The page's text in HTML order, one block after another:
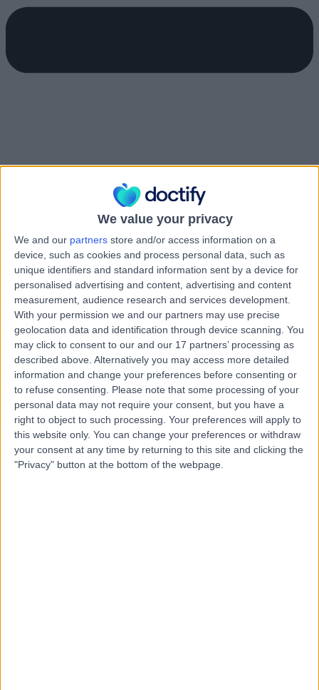
We value your privacy
We and our partners store and/or access information on a
device, such as cookies and process personal data, such as
unique identifiers and standard information sent by a device for
personalised advertising and content, advertising and content
measurement, audience research and services development.
With your permission we and our partners may use precise
geolocation data and identification through device scanning. You
may click to consent to our and our 17 partners’ processing as
described above. Alternatively you may access more detailed
information and change your preferences before consenting or
to refuse consenting. Please note that some processing of your
personal data may not require your consent, but you have a
right to object to such processing. Your preferences will apply to
this website only. You can change your preferences or withdraw
your consent at any time by returning to this site and clicking the
"Privacy" button at the bottom of the webpage.